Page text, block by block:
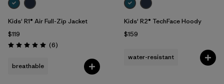
Kids' R1® Air Full-Zip Jacket
$119
Rating: 5.0 / 5 (6Reviews
)
breathable
Kids' R2® TechFace Hoody
$159
water-resistant